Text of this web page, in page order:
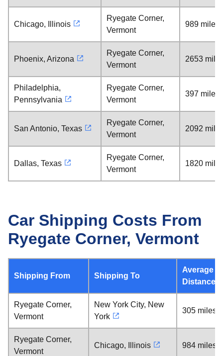
Chicago, Illinois
Ryegate Corner,
Vermont
989 miles
Phoenix, Arizona
Ryegate Corner,
Vermont
2653
Philadelphia,
Pennsylvania
Ryegate Corner,
Vermont
397 miles
San Antonio, Texas
Ryegate Corner,
Vermont
2092
Dallas, Texas
Ryegate Corner,
Vermont
1820
Car Shipping Costs From
Ryegate Corner, Vermont
Shipping From Shipping To
Average
Distance
Ryegate Corner,
Vermont
New York City, New
York
305 miles
Ryegate Corner,
Vermont
Chicago, Illinois 984 miles